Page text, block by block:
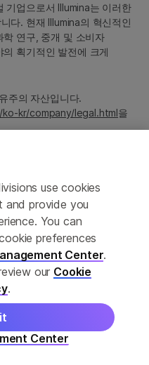
을 기울였으나, 자동 번역은
대체하기 위함이 아닙니다.
임을 참고 부탁드립니다.
기업으로서 Illumina는 이러한
다. 현재 Illumina의 혁신적인
연구, 중개 및 소비자
획기적인 발전에 크게
주의 자산입니다.
ko-kr/company/legal.html을
use cookies
provide you
You can
preferences
Center.
our Cookie
.
Center